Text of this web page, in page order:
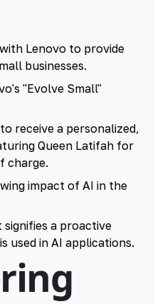
Lenovo to provide
businesses.
"Evolve Small"
receive a personalized,
Queen Latifah for
charge.
impact of AI in the
a proactive
used in AI applications.